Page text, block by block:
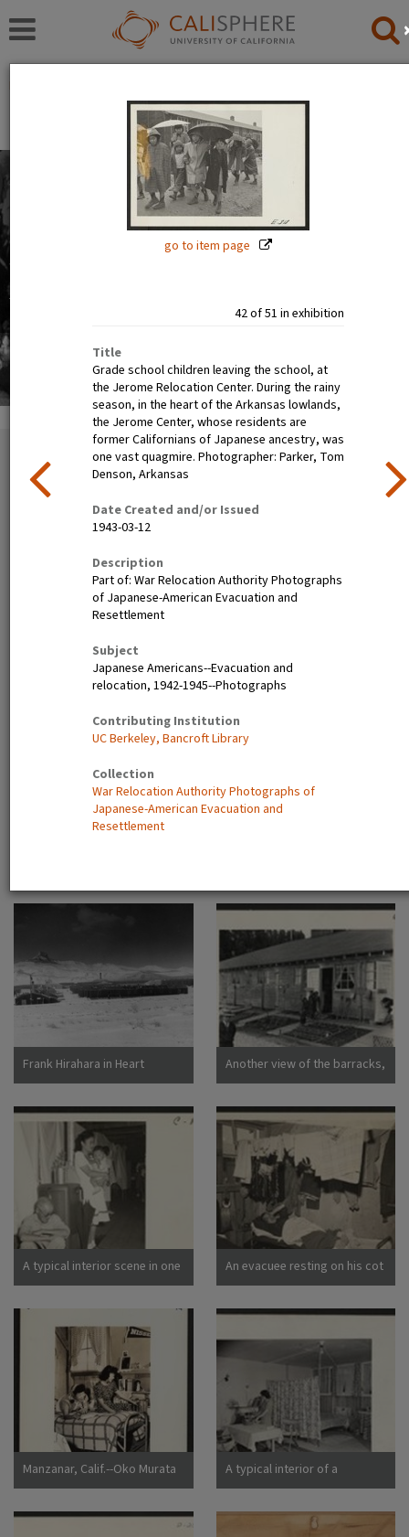
go to item page
42 of 51 in exhibition
Title
Grade school children leaving the school, at
the Jerome Relocation Center. During the rainy
season, in the heart of the Arkansas lowlands,
the Jerome Center, whose residents are
former Californians of Japanese ancestry, was
one vast quagmire. Photographer: Parker, Tom
Denson, Arkansas
Date Created and/or Issued
1943-03-12
Description
Part of: War Relocation Authority Photographs
of Japanese-American Evacuation and
Resettlement
Subject
Japanese Americans--Evacuation and
relocation, 1942-1945--Photographs
Contributing Institution
UC Berkeley, Bancroft Library
Collection
War Relocation Authority Photographs of
Japanese-American Evacuation and
Resettlement
Everyday Life
With thousands of residents, the internment camps
inevitably became communities where families carried
on with the details of daily life: adults worked, children
went to school.
Read full overview
51 exhibition items View all
Poston, Ariz.--(Site No. 1)
Evacuees of Japanese
ancestry are given a
examination upon arrival at
War Relocation Authority
the duration. Photographer:
Clark, Fred Poston, Arizona
Tanforan Assembly Center,
San Bruno, Calif.--Medical
clinic at this assembly center.
ancestry are busy tidying up
after 80 persons have been
Japanese descent housed
here. Photographer: Lange,
center. (L to R) Virginia Shilby,
Arkansas
Frank Hirahara in Heart
Mountain Internment Camp,
Another view of the barracks,
living quarters for families
Francisco on April 29. Note
the flower garden and
numerous evidences of care
of their surroundings. These
barracks were formerly horse
stalls. Photographer: Lange,
Dorothea San Bruno,
California
A typical interior scene in one
of the barrack apartments at
amount of privacy.
Photographer: Lange,
Dorothea Manzanar,
California
An evacuee resting on his cot
after moving his belongings
Army cot and mattress are
the only things furnished by
the government. All personal
belongings were brought by
the evacuees. Photographer:
Albers, Clem Manzanar,
California
Manzanar, Calif.--Oko Murata
(left), and Esther Naito, office
their quarters at Manzanar, a
A typical interior of a
barracks home.
Denson, Arkansas